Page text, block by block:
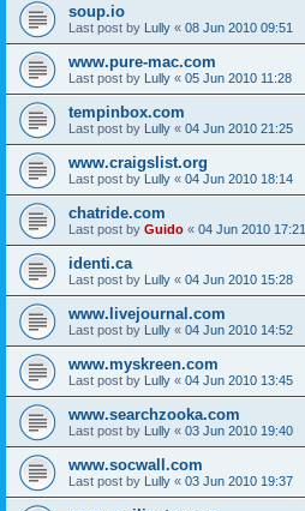
soup.io
Last post by Lully « 08 Jun 2010 09:51
www.pure-mac.com
Last post by Lully « 05 Jun 2010 11:28
tempinbox.com
Last post by Lully « 04 Jun 2010 21:25
www.craigslist.org
Last post by Lully « 04 Jun 2010 18:14
chatride.com
Last post by Guido « 04 Jun 2010 17:21
identi.ca
Last post by Lully « 04 Jun 2010 15:28
www.livejournal.com
Last post by Lully « 04 Jun 2010 14:52
www.myskreen.com
Last post by Lully « 04 Jun 2010 13:45
www.searchzooka.com
Last post by Lully « 03 Jun 2010 19:40
www.socwall.com
Last post by Lully « 03 Jun 2010 19:37